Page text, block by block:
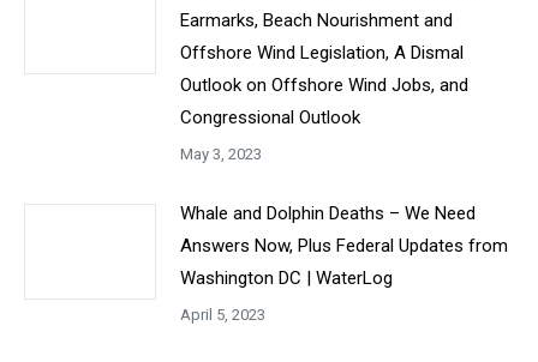
Earmarks, Beach Nourishment and
Offshore Wind Legislation, A Dismal
Outlook on Offshore Wind Jobs, and
Congressional Outlook
May 3, 2023
Whale and Dolphin Deaths – We Need
Answers Now, Plus Federal Updates from
Washington DC | WaterLog
April 5, 2023